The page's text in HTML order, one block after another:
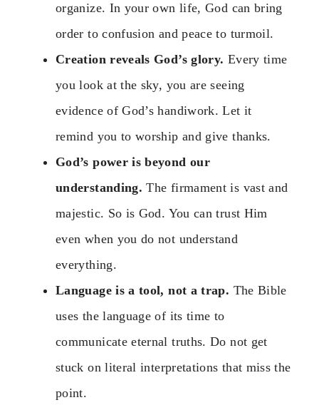
organize. In your own life, God can bring
order to confusion and peace to turmoil.
Creation reveals God’s glory. Every time
you look at the sky, you are seeing
evidence of God’s handiwork. Let it
remind you to worship and give thanks.
God’s power is beyond our
understanding. The firmament is vast and
majestic. So is God. You can trust Him
even when you do not understand
everything.
Language is a tool, not a trap. The Bible
uses the language of its time to
communicate eternal truths. Do not get
stuck on literal interpretations that miss the
point.